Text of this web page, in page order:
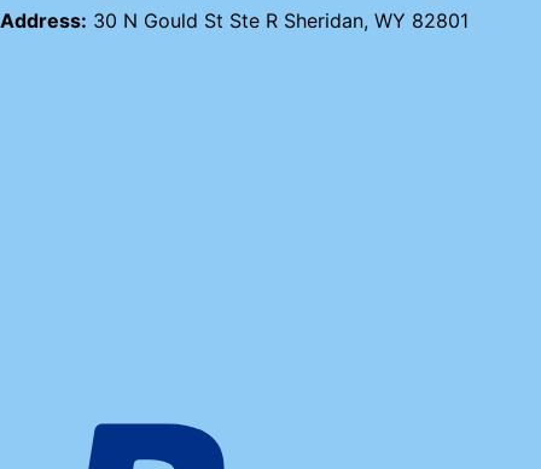
Address: 30 N Gould St Ste R Sheridan, WY 82801